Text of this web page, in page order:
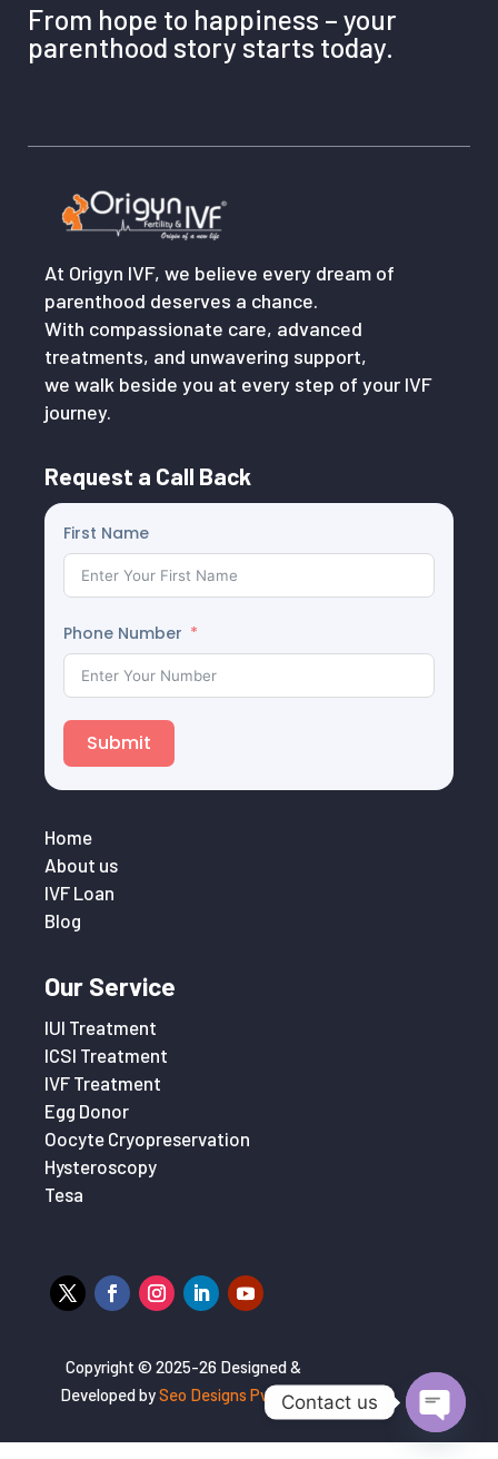
From hope to happiness – your
parenthood story starts today.
At Origyn IVF, we believe every dream of
parenthood deserves a chance.
With compassionate care, advanced
treatments, and unwavering support,
we walk beside you at every step of your IVF
journey.
Request a Call Back
First Name
Phone Number
Submit
Home
About us
IVF Loan
Blog
Our Service
IUI Treatment
ICSI Treatment
IVF Treatment
Egg Donor
Oocyte Cryopreservation
Hysteroscopy
Tesa
Copyright © 2025-26 Designed &
Developed bySeo Designs Pvt. LtdContact us
Open